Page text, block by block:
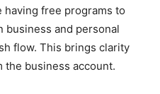
having free programs to
business and personal
flow. This brings clarity
the business account.